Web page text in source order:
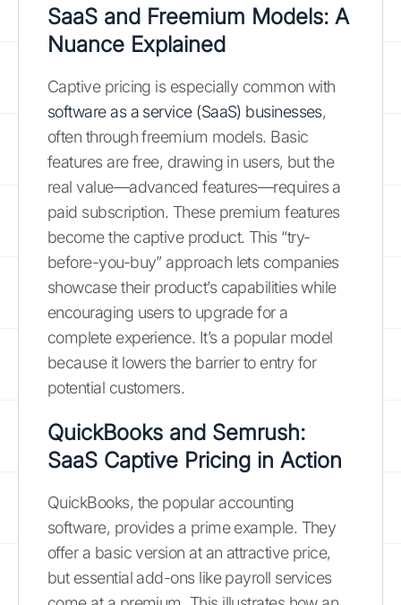
SaaS and Freemium Models: A
Nuance Explained
Captive pricing is especially common with
software as a service (SaaS) businesses,
often through freemium models. Basic
features are free, drawing in users, but the
real value—advanced features—requires a
paid subscription. These premium features
become the captive product. This “try-
before-you-buy” approach lets companies
showcase their product’s capabilities while
encouraging users to upgrade for a
complete experience. It’s a popular model
because it lowers the barrier to entry for
potential customers.
QuickBooks and Semrush:
SaaS Captive Pricing in Action
QuickBooks, the popular accounting
software, provides a prime example. They
offer a basic version at an attractive price,
but essential add-ons like payroll services